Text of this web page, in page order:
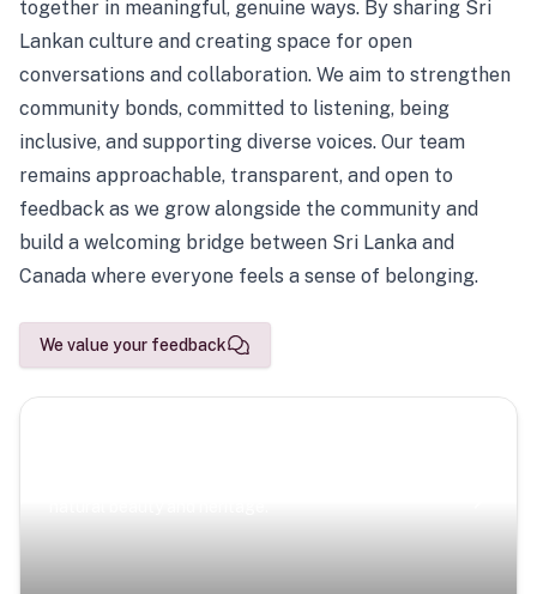
together in meaningful, genuine ways. By sharing Sri
Lankan culture and creating space for open
conversations and collaboration. We aim to strengthen
community bonds, committed to listening, being
inclusive, and supporting diverse voices. Our team
remains approachable, transparent, and open to
feedback as we grow alongside the community and
build a welcoming bridge between Sri Lanka and
Canada where everyone feels a sense of belonging.
We value your feedback